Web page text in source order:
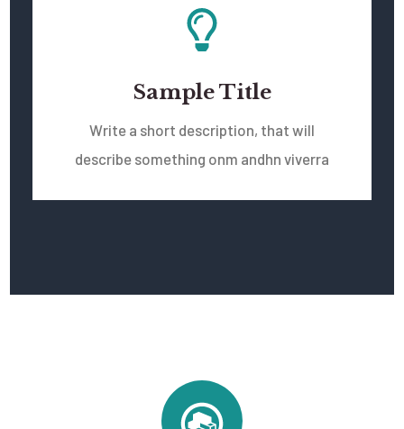
Sample Title
Write a short description, that will
describe something onm andhn viverra